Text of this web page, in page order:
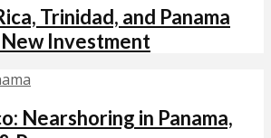
Trinidad, and Panama
Investment
Nearshoring in Panama,